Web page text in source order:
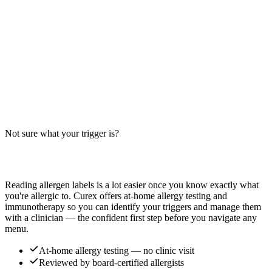
Read more
Not sure what your trigger is?
Reading allergen labels is a lot easier once you know exactly what
you're allergic to. Curex offers at-home allergy testing and
immunotherapy so you can identify your triggers and manage them
with a clinician — the confident first step before you navigate any
menu.
At-home allergy testing — no clinic visit
Reviewed by board-certified allergists